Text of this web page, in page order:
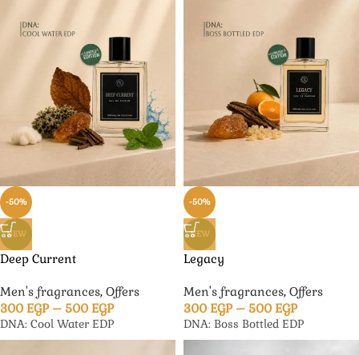
-50%
NEW
Deep Current
Men's fragrances, Offers
300 EGP – 500 EGP
DNA: Cool Water EDP
-50%
NEW
Legacy
Men's fragrances, Offers
300 EGP – 500 EGP
DNA: Boss Bottled EDP